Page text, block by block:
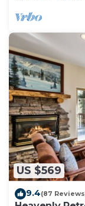
US $569
9.4(87